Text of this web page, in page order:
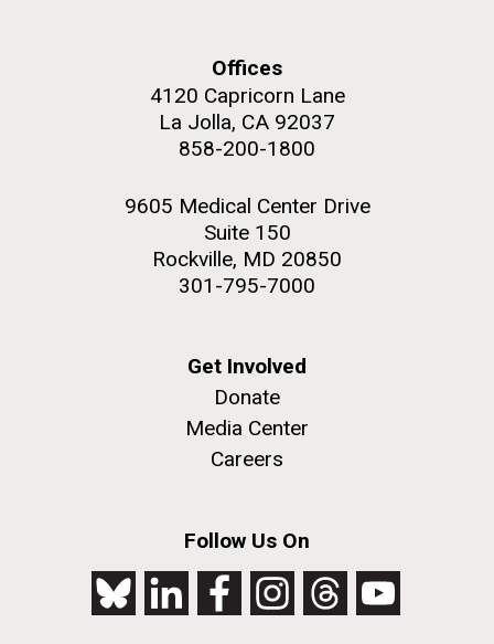
Offices
4120 Capricorn Lane
La Jolla, CA 92037
858-200-1800
9605 Medical Center Drive
Suite 150
Rockville, MD 20850
301-795-7000
Get Involved
Donate
Media Center
Careers
Follow Us On